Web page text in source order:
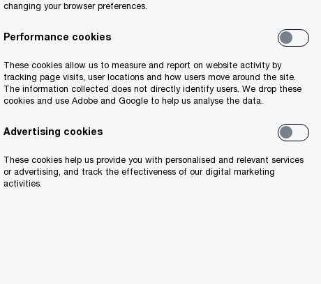
Search
changing your browser preferences.
Performance cookies
These cookies allow us to measure and report on website activity by
tracking page visits, user locations and how users move around the site.
The information collected does not directly identify users. We drop these
cookies and use Adobe and Google to help us analyse the data.
Advertising cookies
These cookies help us provide you with personalised and relevant services
or advertising, and track the effectiveness of our digital marketing
activities.